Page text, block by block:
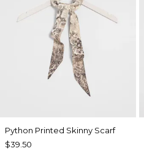
Python Printed Skinny Scarf
$39.50